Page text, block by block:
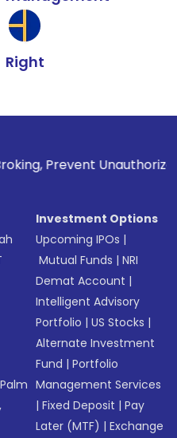
Right
Unauthorized
Investment Options
Upcoming IPOs |
Mutual Funds |NRI
Demat Account |
Intelligent Advisory
Portfolio |US Stocks |
Alternate Investment
Fund |Portfolio
Management Services
|Fixed Deposit |Pay
Later (MTF) |Exchange